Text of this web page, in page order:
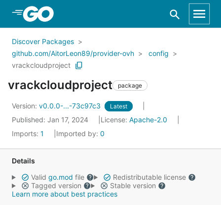
Skip to Main Content
Discover Packages
github.com/AitorLeon89/provider-ovh
config
vrackcloudproject
vrackcloudproject package
Version: v0.0.0-...-73c97c3 Latest
Published: Jan 17, 2024 License: Apache-2.0
Imports: 1 Imported by: 0
Details
Valid go.mod file
Redistributable license
Tagged version
Stable version
Learn more about best practices